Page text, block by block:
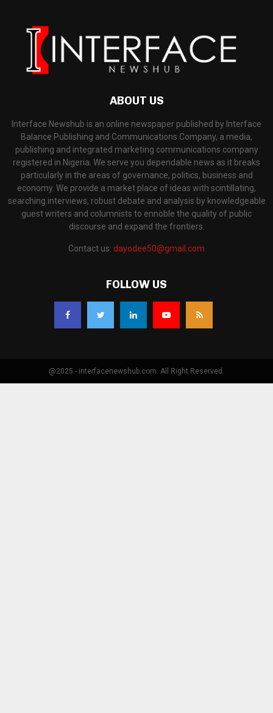
ABOUT US
Interface Newshub is an online newspaper published by Interface
Balance Publishing and Communications Company, a media,
publishing and integrated marketing communications company
registered in Nigeria. We serve you dependable news as it breaks
particularly in the areas of governance, politics, business and
economy. We provide a market place of ideas with scintillating,
searching interviews, robust debate and analysis by knowledgeable
guest writers and columnists to ennoble the quality of public
discourse and expand the frontiers.
Contact us: dayodee50@gmail.com
FOLLOW US
@2025 - interfacenewshub.com. All Right Reserved.